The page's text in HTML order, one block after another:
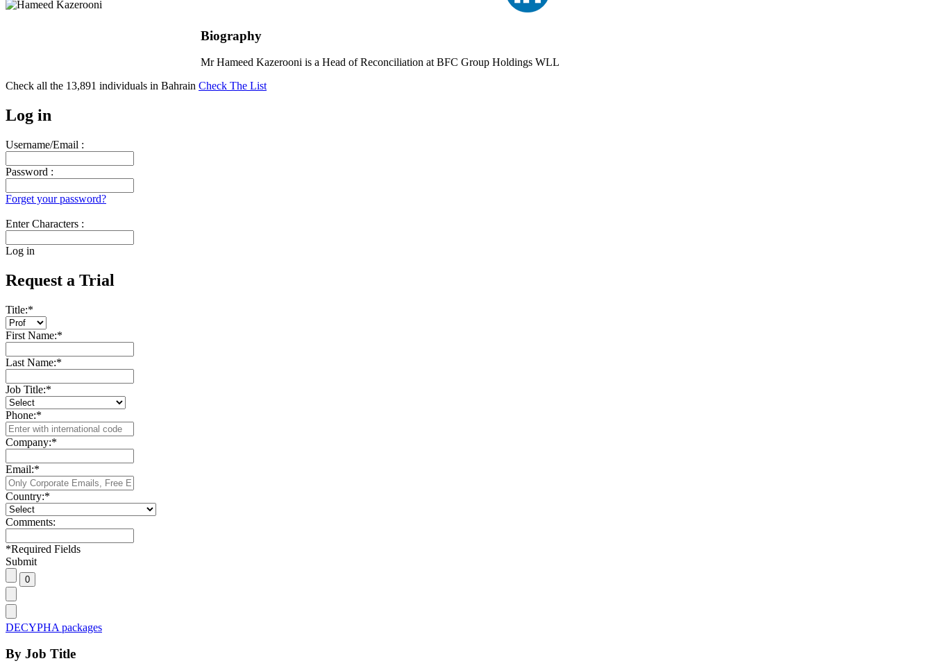
Biography
Mr Hameed Kazerooni is a Head of Reconciliation at BFC Group Holdings WLL
Check all the 13,891 individuals in Bahrain Check The List
Log in
Username/Email :
Password :
Forget your password?
Enter Characters :
Log in
Request a Trial
Title:*
First Name:*
Last Name:*
Job Title:*
Phone:*
Company:*
Email:*
Country:*
Comments:
*Required Fields
Submit
DECYPHA packages
By Job Title